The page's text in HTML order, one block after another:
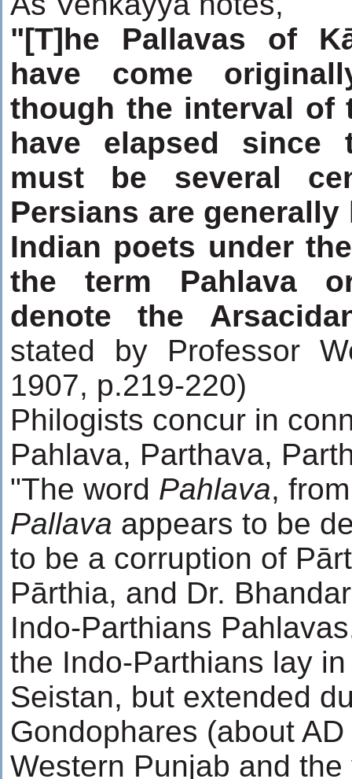
"[T]he Pallavas of
have come
though the interval of
have elapsed since
must be several
Persians are generally
Indian poets under
the term Pahlava
denote the
stated by Professor
1907, p.219-220)
Philogists concur in
Pahlava, Parthava,
"The word Pahlava,
Pallava appears to be
to be a corruption of
Pārthia, and Dr.
Indo-Parthians
the Indo-Parthians lay
Seistan, but extended
Gondophares (about
Western Punjab and